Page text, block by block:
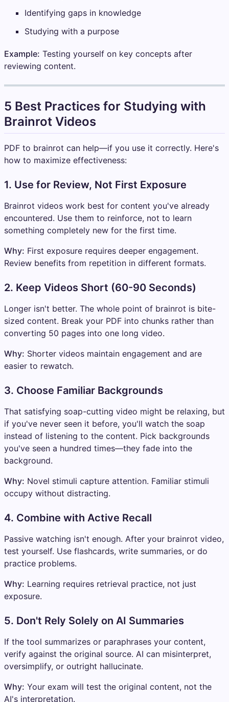
Identifying gaps in knowledge
Studying with a purpose
Example: Testing yourself on key concepts after
reviewing content.
5 Best Practices for Studying with
Brainrot Videos
PDF to brainrot can help—if you use it correctly. Here's
how to maximize effectiveness:
1. Use for Review, Not First Exposure
Brainrot videos work best for content you've already
encountered. Use them to reinforce, not to learn
something completely new for the first time.
Why: First exposure requires deeper engagement.
Review benefits from repetition in different formats.
2. Keep Videos Short (60-90 Seconds)
Longer isn't better. The whole point of brainrot is bite-
sized content. Break your PDF into chunks rather than
converting 50 pages into one long video.
Why: Shorter videos maintain engagement and are
easier to rewatch.
3. Choose Familiar Backgrounds
That satisfying soap-cutting video might be relaxing, but
if you've never seen it before, you'll watch the soap
instead of listening to the content. Pick backgrounds
you've seen a hundred times—they fade into the
background.
Why: Novel stimuli capture attention. Familiar stimuli
occupy without distracting.
4. Combine with Active Recall
Passive watching isn't enough. After your brainrot video,
test yourself. Use flashcards, write summaries, or do
practice problems.
Why: Learning requires retrieval practice, not just
exposure.
5. Don't Rely Solely on AI Summaries
If the tool summarizes or paraphrases your content,
verify against the original source. AI can misinterpret,
oversimplify, or outright hallucinate.
Why: Your exam will test the original content, not the
AI's interpretation.